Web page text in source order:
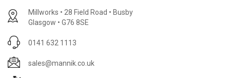
Millworks • 28 Field Road • Busby
Glasgow • G76 8SE
0141 632 1113
sales@mannik.co.uk